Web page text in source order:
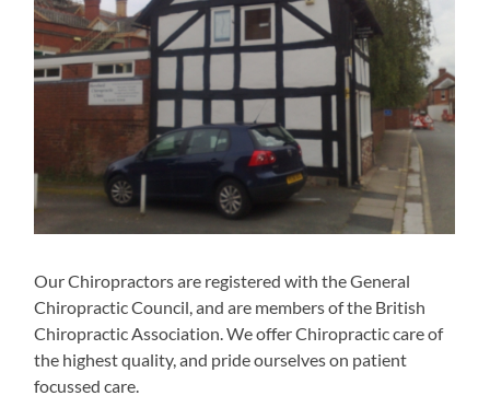
Our Chiropractors are registered with the General
Chiropractic Council, and are members of the British
Chiropractic Association. We offer Chiropractic care of
the highest quality, and pride ourselves on patient
focussed care.